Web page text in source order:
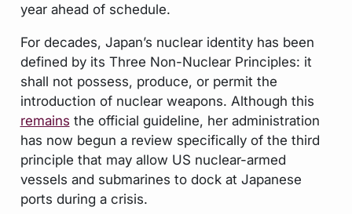
year ahead of schedule.
For decades, Japan’s nuclear identity has been
defined by its Three Non-Nuclear Principles: it
shall not possess, produce, or permit the
introduction of nuclear weapons. Although this
remains the official guideline, her administration
has now begun a review specifically of the third
principle that may allow US nuclear-armed
vessels and submarines to dock at Japanese
ports during a crisis.